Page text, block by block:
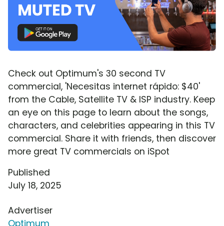
Check out Optimum's 30 second TV
commercial, 'Necesitas internet rápido: $40'
from the Cable, Satellite TV & ISP industry. Keep
an eye on this page to learn about the songs,
characters, and celebrities appearing in this TV
commercial. Share it with friends, then discover
more great TV commercials on iSpot
Published
July 18, 2025
Advertiser
Optimum